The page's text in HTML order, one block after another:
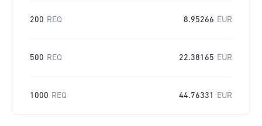
200 REQ 8.95266 EUR
500 REQ 22.38165 EUR
1000 REQ 44.76331 EUR